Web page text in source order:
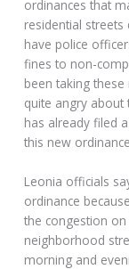
ordinances that
residential
have police
fines to non-
been taking
quite angry about
has already filed
this new
Leonia officials
ordinance
the congestion
neighborhood
morning and